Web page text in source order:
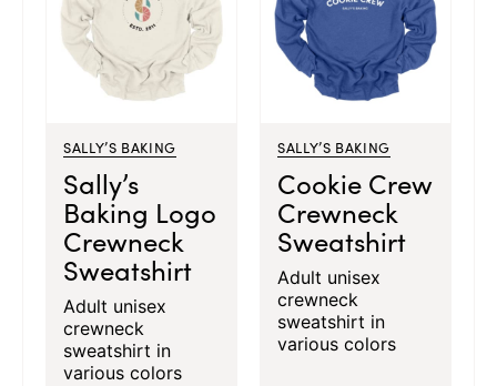
SALLY’S BAKING
Sally’s
Baking Logo
Crewneck
Sweatshirt
Adult unisex
crewneck
sweatshirt in
various colors
SALLY’S BAKING
Cookie Crew
Crewneck
Sweatshirt
Adult unisex
crewneck
sweatshirt in
various colors